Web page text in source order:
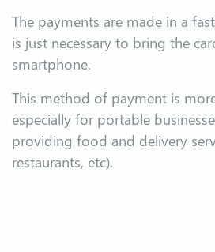
The payments are made in a
is just necessary to bring the
smartphone.
This method of payment is
especially for portable
providing food and delivery
restaurants, etc).